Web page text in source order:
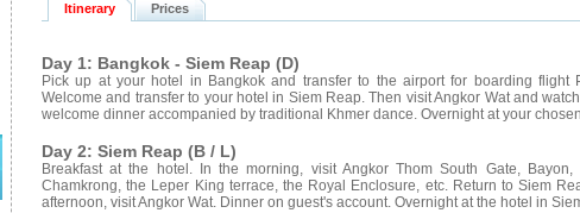
Itinerary Prices
Day 1: Bangkok - Siem Reap (D)
Pick up at your hotel in Bangkok and transfer to the airport for boarding flight
Welcome and transfer to your hotel in Siem Reap. Then visit Angkor Wat and
welcome dinner accompanied by traditional Khmer dance. Overnight at your
Day 2: Siem Reap (B / L)
Breakfast at the hotel. In the morning, visit Angkor Thom South Gate,
Chamkrong, the Leper King terrace, the Royal Enclosure, etc. Return to Siem
afternoon, visit Angkor Wat. Dinner on guest's account. Overnight at the hotel in